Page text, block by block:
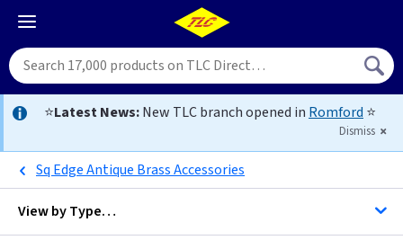
⭐Latest News:New TLC branch opened in Romford ⭐
Dismiss
Sq Edge Antique Brass Accessories
View byType…